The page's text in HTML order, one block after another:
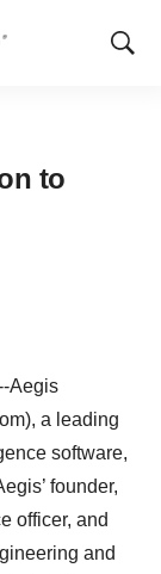
Show
to
Aegis
a leading
software,
founder,
officer, and
and